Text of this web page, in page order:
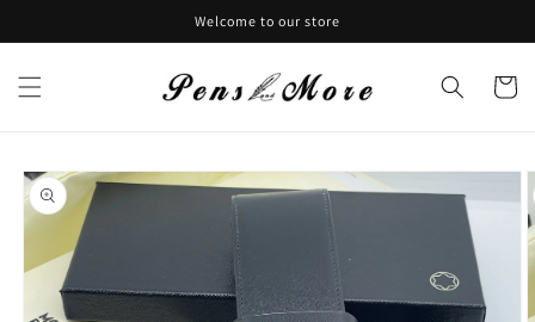
Welcome to our store
Cart
Skip to
product
information